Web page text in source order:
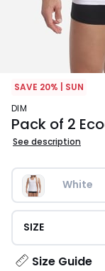
SAVE 20% | SUN
DIM
Pack of 2
See description
White
SIZE
Size Guide